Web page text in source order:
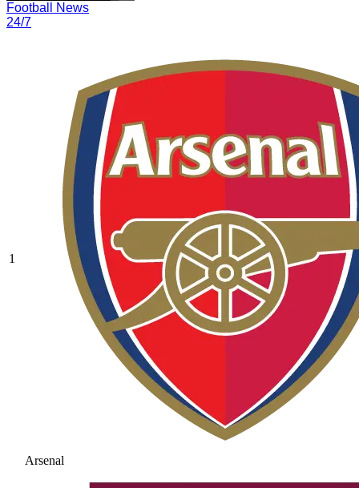
Football News
24/7
1
Arsenal